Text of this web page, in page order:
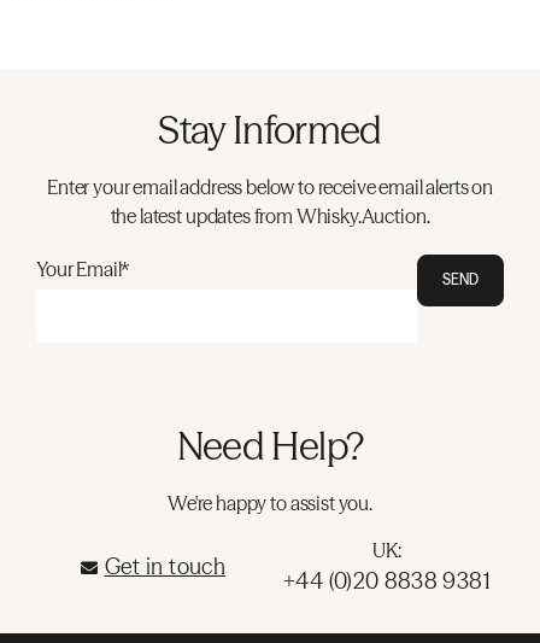
Stay Informed
Enter your email address below to receive email alerts on
the latest updates from Whisky.Auction.
Your Email* SEND
Need Help?
We're happy to assist you.
Get in touch
UK:
+44 (0)20 8838 9381